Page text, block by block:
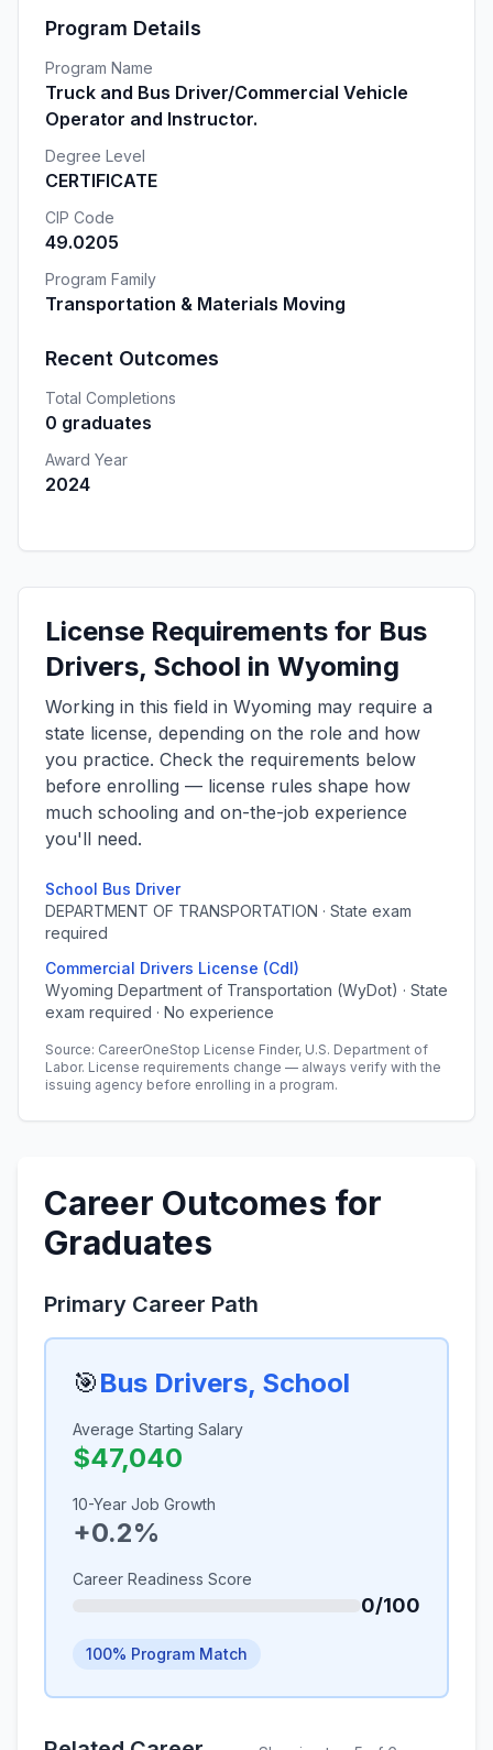
Program Details
Program Name
Truck and Bus Driver/Commercial Vehicle
Operator and Instructor.
Degree Level
CERTIFICATE
CIP Code
49.0205
Program Family
Transportation & Materials Moving
Recent Outcomes
Total Completions
0 graduates
Award Year
2024
License Requirements for Bus
Drivers, School in Wyoming
Working in this field in Wyoming may require a
state license, depending on the role and how
you practice. Check the requirements below
before enrolling — license rules shape how
much schooling and on-the-job experience
you'll need.
School Bus Driver
DEPARTMENT OF TRANSPORTATION · State exam
required
Commercial Drivers License (Cdl)
Wyoming Department of Transportation (WyDot) · State
exam required · No experience
Source: CareerOneStop License Finder, U.S. Department of
Labor. License requirements change — always verify with the
issuing agency before enrolling in a program.
Career Outcomes for
Graduates
Primary Career Path
🎯Bus Drivers, School
Average Starting Salary
$47,040
10-Year Job Growth
+0.2%
Career Readiness Score
0/100
100% Program Match